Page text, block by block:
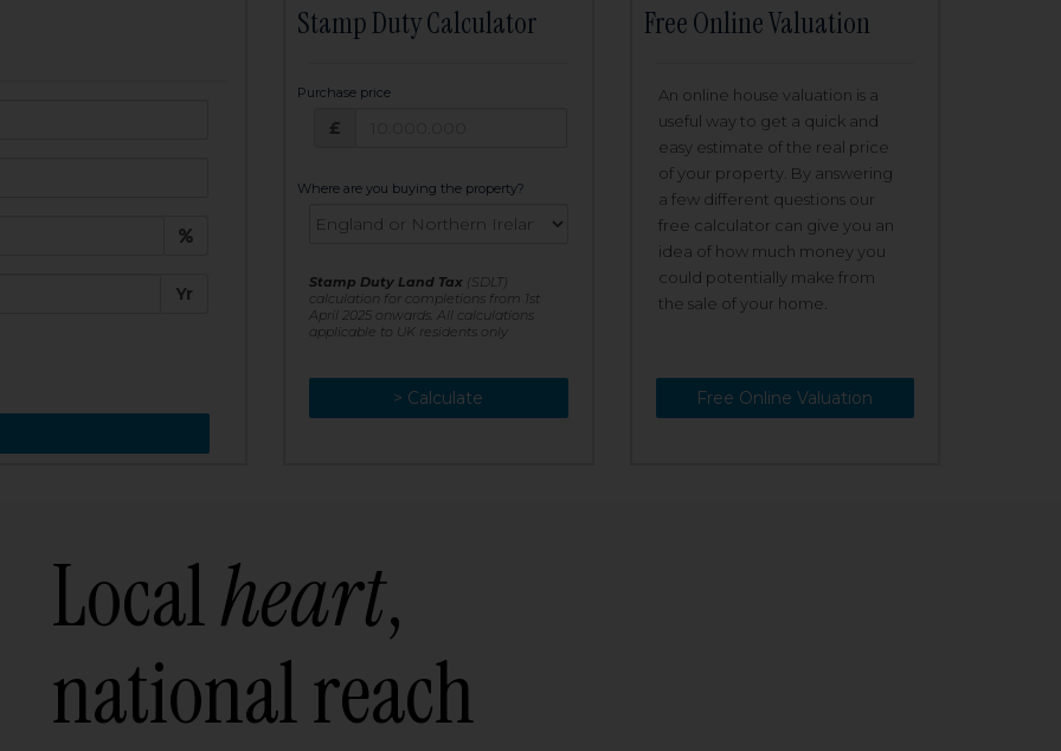
Yr
Stamp Duty Calculator
Purchase price
£
Where are you buying the property?
Stamp Duty Land Tax (SDLT)
calculation for completions from 1st
April 2025 onwards. All calculations
applicable to UK residents only
> Calculate
> Recalculate
Free Online Valuation
An online house valuation is a
useful way to get a quick and
easy estimate of the real price
of your property. By answering
a few different questions our
free calculator can give you an
idea of how much money you
could potentially make from
the sale of your home.
Free Online Valuation
Localheart,
national reach